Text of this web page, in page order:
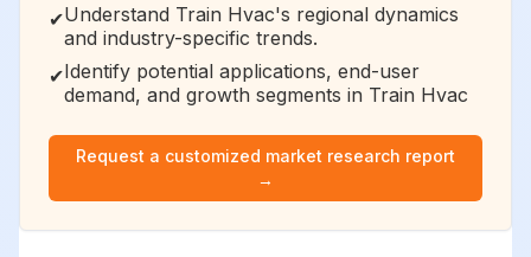
✔Understand Train Hvac's regional dynamics
and industry-specific trends.
✔Identify potential applications, end-user
demand, and growth segments in Train Hvac
Request a customized market research report
→